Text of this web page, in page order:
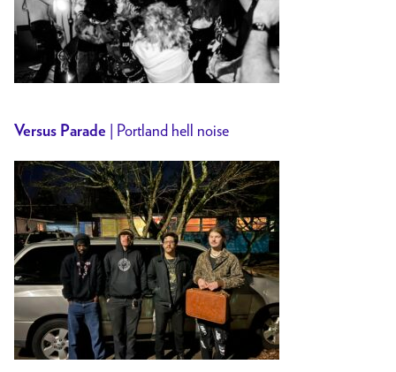
Versus Parade | Portland hell noise